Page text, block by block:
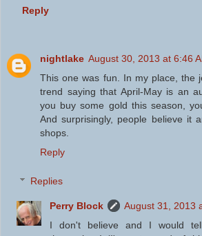
Reply
nightlake August 30, 2013 at 6:46
This one was fun. In my place, the
trend saying that April-May is an
you buy some gold this season,
And surprisingly, people believe it
shops.
Reply
Replies
Perry Block
August 31, 2013
I don't believe and I would